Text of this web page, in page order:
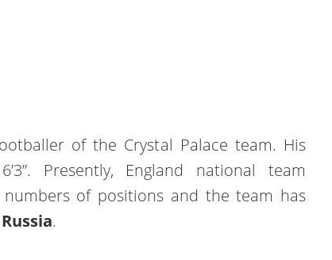
of the Crystal Palace team. His
Presently, England national team
of positions and the team has
.